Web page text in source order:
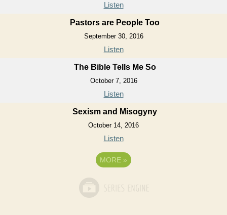
Listen
Pastors are People Too
September 30, 2016
Listen
The Bible Tells Me So
October 7, 2016
Listen
Sexism and Misogyny
October 14, 2016
Listen
MORE »